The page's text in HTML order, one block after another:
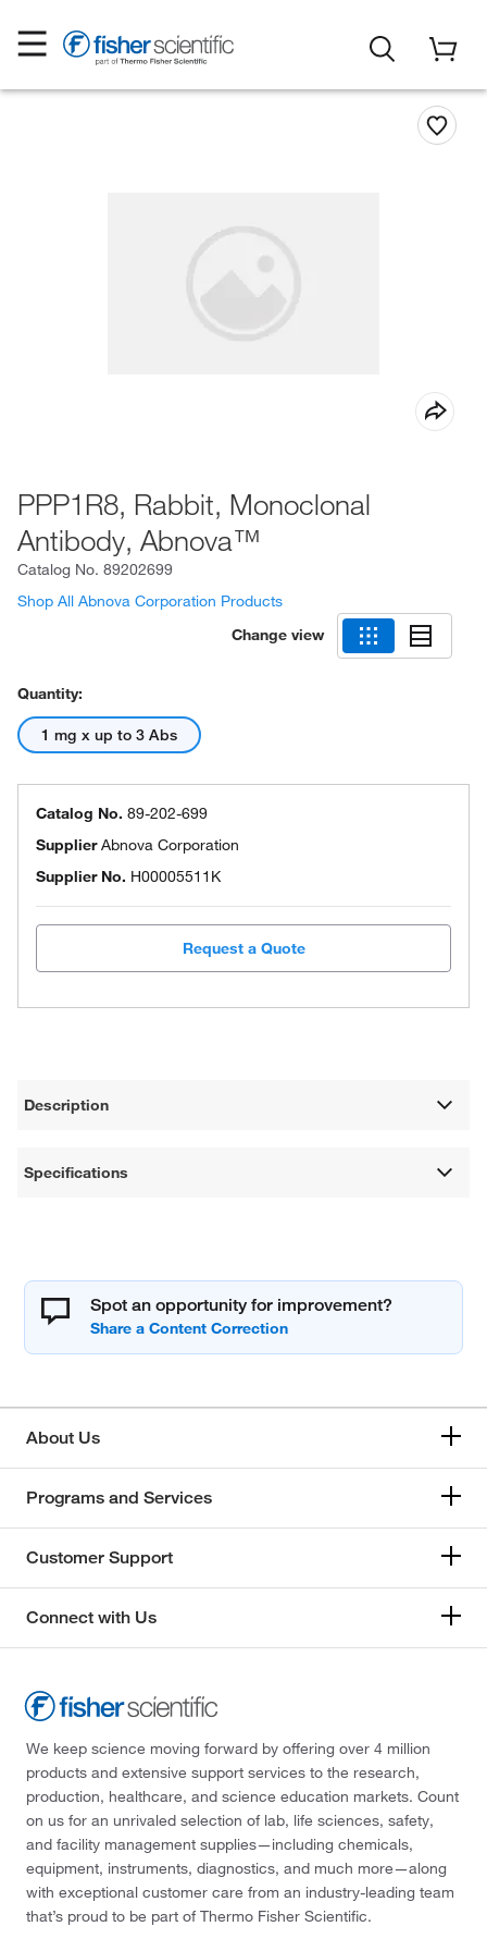
PPP1R8, Rabbit, Monoclonal
Antibody, Abnova™
Catalog No. 89202699
Shop All Abnova Corporation Products
Change view
Quantity:
1 mg x up to 3 Abs
Catalog No. 89-202-699
SupplierAbnova Corporation
Supplier No. H00005511K
Request a Quote
Description
Specifications
Spot an opportunity for improvement?
About Us
Programs and Services
Customer Support
Connect with Us
We keep science moving forward by offering over 4 million
products and extensive support services to the research,
production, healthcare, and science education markets. Count
on us for an unrivaled selection of lab, life sciences, safety,
and facility management supplies—including chemicals,
equipment, instruments, diagnostics, and much more—along
with exceptional customer care from an industry-leading team
that’s proud to be part of Thermo Fisher Scientific.